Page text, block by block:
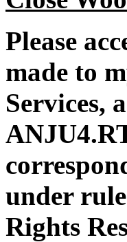
Please
made to
Services,
under
Rights